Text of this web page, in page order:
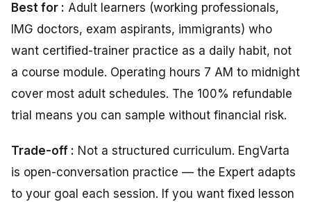
Best for : Adult learners (working professionals,
IMG doctors, exam aspirants, immigrants) who
want certified-trainer practice as a daily habit, not
a course module. Operating hours 7 AM to midnight
cover most adult schedules. The 100% refundable
trial means you can sample without financial risk.
Trade-off : Not a structured curriculum. EngVarta
is open-conversation practice — the Expert adapts
to your goal each session. If you want fixed lesson